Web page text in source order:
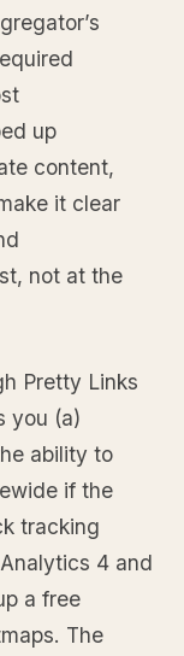
up
content,
it clear
not at the
Pretty Links
you (a)
ability to
if the
tracking
4 and
a free
The